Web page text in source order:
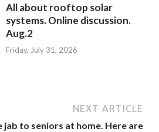
All about rooftop solar
systems. Online discussion.
Aug.2
Friday, July 31, 2026
NEXT ARTICLE
jab to seniors at home. Here are